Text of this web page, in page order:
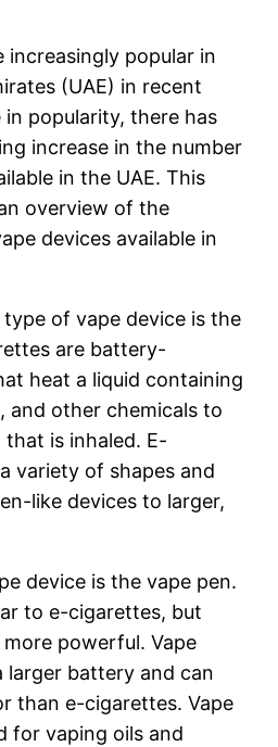
increasingly popular in
(UAE) in recent
popularity, there has
increase in the number
in the UAE. This
overview of the
devices available in
of vape device is the
are battery-
heat a liquid containing
and other chemicals to
is inhaled. E-
variety of shapes and
like devices to larger,
device is the vape pen.
to e-cigarettes, but
powerful. Vape
larger battery and can
than e-cigarettes. Vape
for vaping oils and